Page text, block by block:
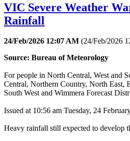
VIC Severe Weather
Rainfall
24/Feb/2026 12:07 AM (24/Feb/2026
Source: Bureau of Meteorology
For people in North Central, West and
Central, Northern Country, North East,
South West and Wimmera Forecast
Issued at 10:56 am Tuesday, 24
Heavy rainfall still expected to develop